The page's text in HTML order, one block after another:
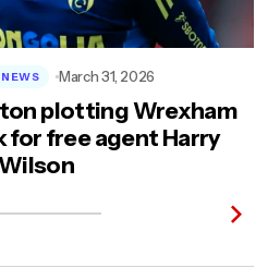
plotting Wrexham
for free agent Harry
March 31, 2026